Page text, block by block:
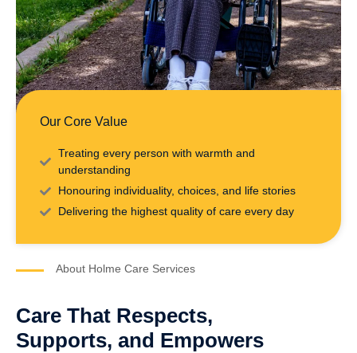
Our Core Value
Treating every person with warmth and
understanding
Honouring individuality, choices, and life stories
Delivering the highest quality of care every day
About Holme Care Services
Care That Respects,
Supports, and Empowers